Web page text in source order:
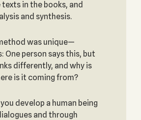
in the books, and
and synthesis.
was unique—
One person says this, but
differently, and why is
is it coming from?
develop a human being
and through